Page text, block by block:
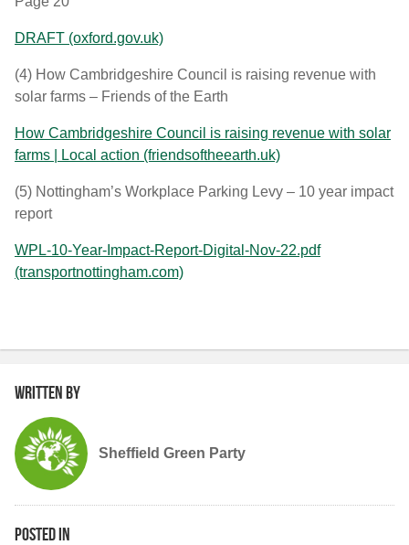
DRAFT (oxford.gov.uk)
(4) How Cambridgeshire Council is raising revenue with
solar farms – Friends of the Earth
How Cambridgeshire Council is raising revenue with solar
farms | Local action (friendsoftheearth.uk)
(5) Nottingham’s Workplace Parking Levy – 10 year impact
report
WPL-10-Year-Impact-Report-Digital-Nov-22.pdf
(transportnottingham.com)
Written by
Sheffield Green Party
Posted in